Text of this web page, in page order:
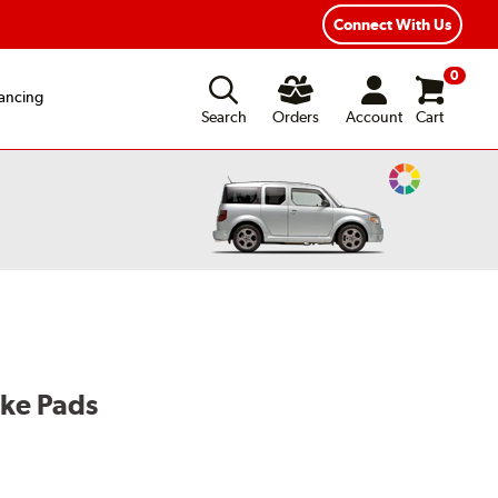
Flexible Payment Options
Connect With Us
Search
Orders Account
0
Cart
Change
Pads